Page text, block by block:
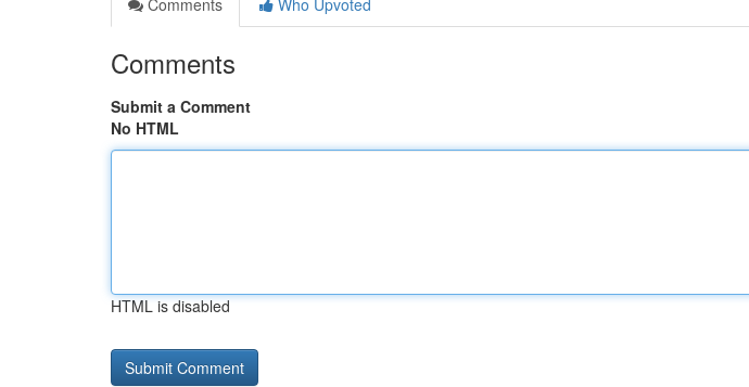
Comments
Who Upvoted
Comments
Submit a Comment
No HTML
HTML is disabled